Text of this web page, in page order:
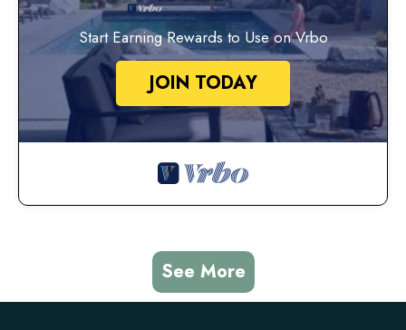
Start Earning Rewards to Use on Vrbo
JOIN TODAY
See More